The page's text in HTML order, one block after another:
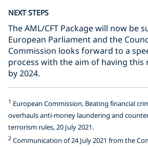
NEXT STEPS
The AML/CFT Package will now be
European Parliament and the
Commission looks forward to a
process with the aim of having
by 2024.
1 European Commission, Beating financial
overhauls anti-money laundering and
terrorism rules, 20 July 2021.
2 Communication of 24 July 2021 from the